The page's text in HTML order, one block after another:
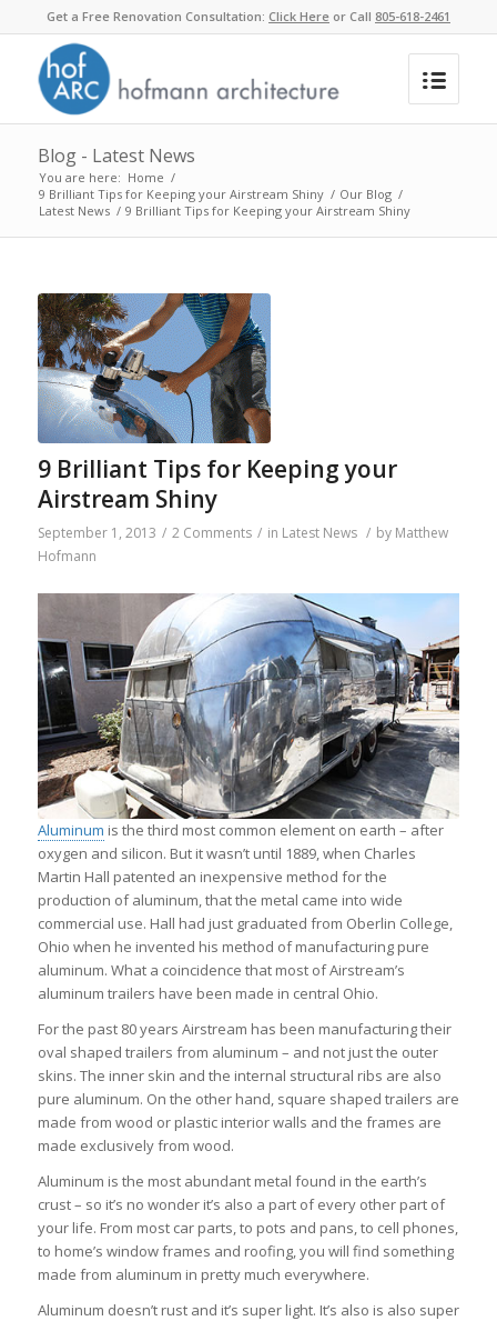
Get a Free Renovation Consultation: Click Hereor Call 805-618-2461
Blog - Latest News
You are here: Home /
9 Brilliant Tips for Keeping your Airstream Shiny / Our Blog /
Latest News / 9 Brilliant Tips for Keeping your Airstream Shiny
9 Brilliant Tips for Keeping your
Airstream Shiny
September 1, 2013 / 2 Comments / in Latest News / by Matthew
Hofmann
Aluminum is the third most common element on earth – after
oxygen and silicon. But it wasn’t until 1889, when Charles
Martin Hall patented an inexpensive method for the
production of aluminum, that the metal came into wide
commercial use. Hall had just graduated from Oberlin College,
Ohio when he invented his method of manufacturing pure
aluminum. What a coincidence that most of Airstream’s
aluminum trailers have been made in central Ohio.
For the past 80 years Airstream has been manufacturing their
oval shaped trailers from aluminum – and not just the outer
skins. The inner skin and the internal structural ribs are also
pure aluminum. On the other hand, square shaped trailers are
made from wood or plastic interior walls and the frames are
made exclusively from wood.
Aluminum is the most abundant metal found in the earth’s
crust – so it’s no wonder it’s also a part of every other part of
your life. From most car parts, to pots and pans, to cell phones,
to home’s window frames and roofing, you will find something
made from aluminum in pretty much everywhere.
Aluminum doesn’t rust and it’s super light. It’s also is also super